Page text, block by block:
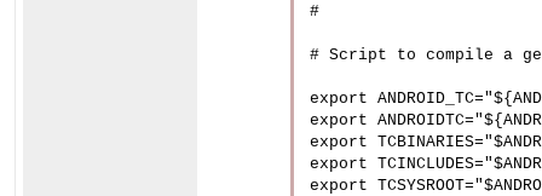
#
# Script to compile a
export
export
export
export
export